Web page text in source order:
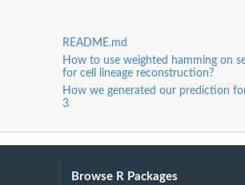
README.md
How to use weighted hamming on
for cell lineage reconstruction?
How we generated our prediction
3
Browse R Packages